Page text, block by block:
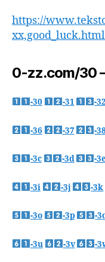
https://
xx,good_luck.html
0-zz.com/30
-30 -31 -32
-36 -37 -38
-3c -3d -
-3i -3j -3k
-3o -3p -
-3u -3v -